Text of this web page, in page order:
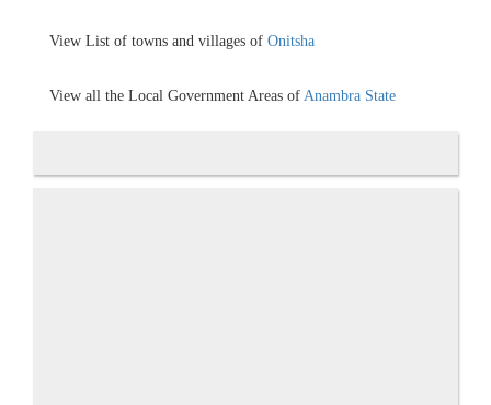
View List of towns and villages of Onitsha
View all the Local Government Areas of Anambra State